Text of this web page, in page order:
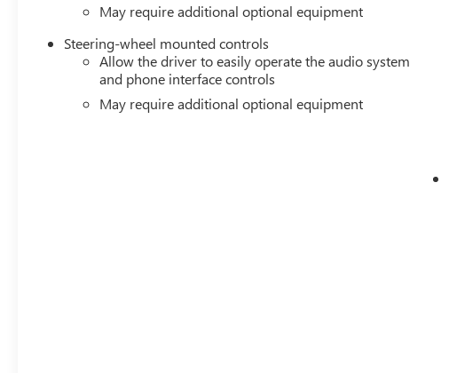
May require additional optional equipment
Steering-wheel mounted controls
Allow the driver to easily operate the audio system
and phone interface controls
May require additional optional equipment